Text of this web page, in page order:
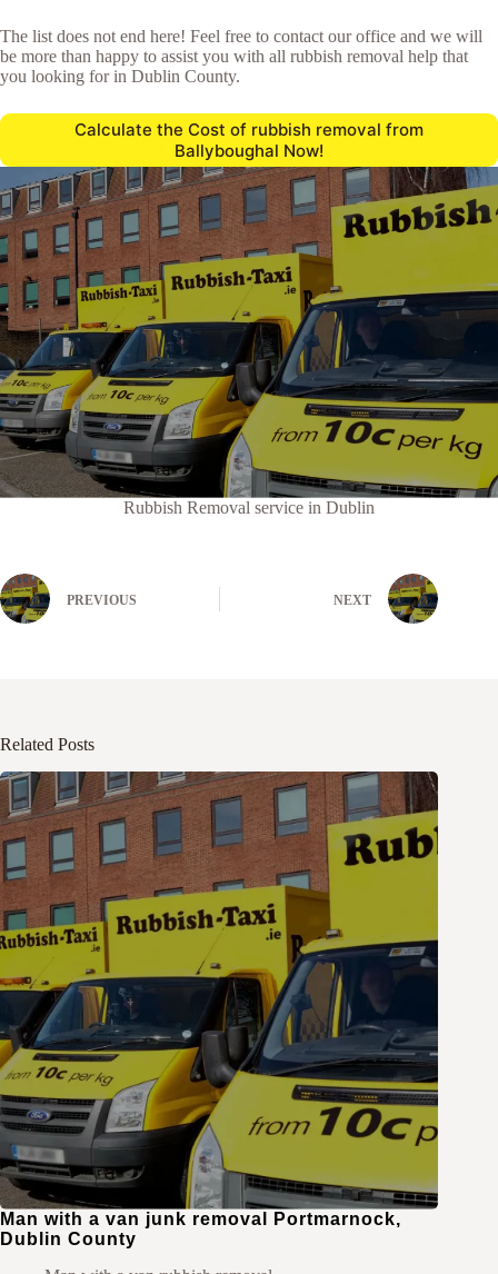
The list does not end here! Feel free to contact our office and we will
be more than happy to assist you with all rubbish removal help that
you looking for in Dublin County.
Calculate the Cost of rubbish removal from
Ballyboughal Now!
Rubbish Removal service in Dublin
PREVIOUS NEXT
Related Posts
Man with a van junk removal Portmarnock,
Dublin County